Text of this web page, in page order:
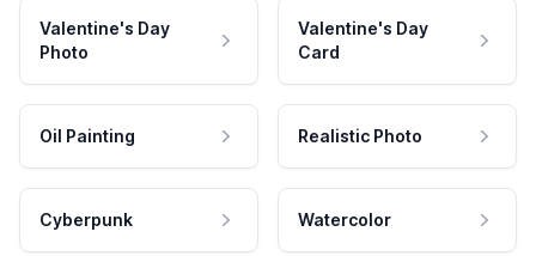
Valentine's Day
Photo
Valentine's Day
Card
Oil Painting Realistic Photo
Cyberpunk Watercolor